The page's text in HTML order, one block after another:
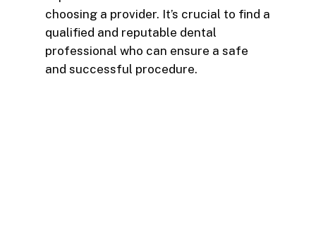
choosing a provider. It’s crucial to find a
qualified and reputable dental
professional who can ensure a safe
and successful procedure.